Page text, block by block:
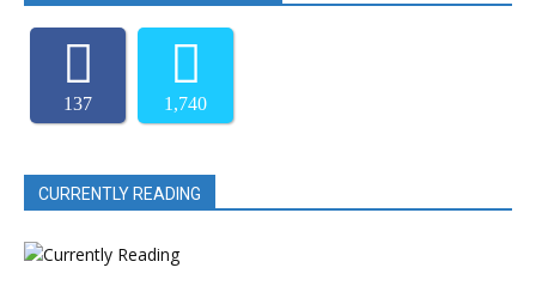
137 1,740
CURRENTLY READING